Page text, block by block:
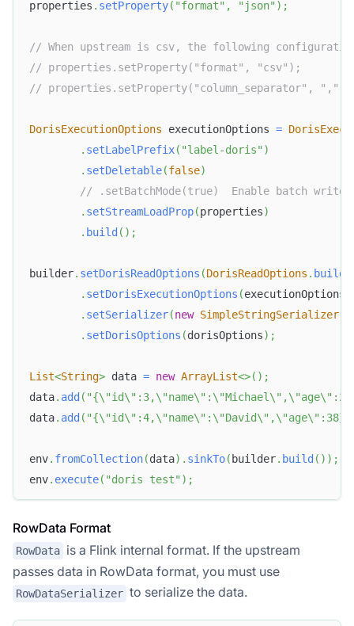
properties . setProperty( "format" , "json" ) ;
// When upstream is csv, the following
// properties.setProperty("format", "csv");
// properties.setProperty("column_separator", ",");
DorisExecutionOptions executionOptions =
. setLabelPrefix( "label-doris" )
. setDeletable(false)
// .setBatchMode(true)  Enable batch write
. setStreamLoadProp(properties)
. build ( ) ;
builder. setDorisReadOptions (DorisReadOptions .
. setDorisExecutionOptions (executionOptions
. setSerializer(new SimpleStringSerializer
. setDorisOptions (dorisOptions) ;
List<String> data = new ArrayList<>( ) ;
data. add (
data. add ( "{\"id\":4,\"name\":\"David\",\"age\":38}"
env. fromCollection(data) . sinkTo( builder. build ( ) ) ;
env. execute( "doris test" ) ;
RowData Format
RowData is a Flink internal format. If the upstream
passes data in RowData format, you must use
RowDataSerializer to serialize the data.